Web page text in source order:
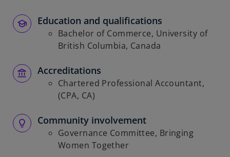
Education and qualifications
Bachelor of Commerce, University of
British Columbia, Canada
Accreditations
Chartered Professional Accountant,
(CPA, CA)
Community involvement
Governance Committee, Bringing
Women Together